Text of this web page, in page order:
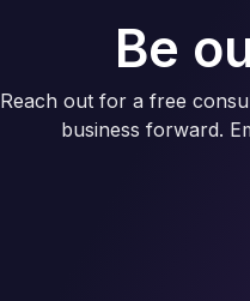
Be
Reach out for a free
business forward.